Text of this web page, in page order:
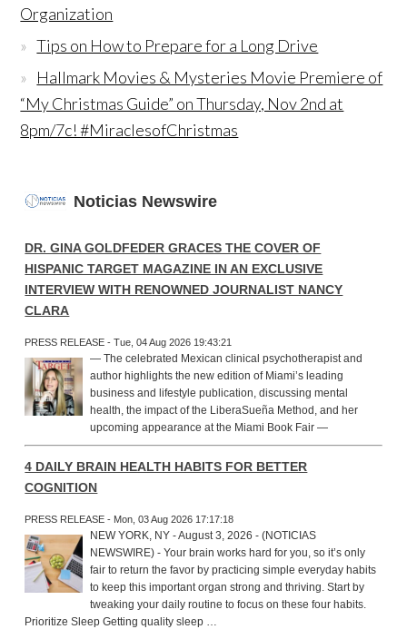
Organization
Tips on How to Prepare for a Long Drive
Hallmark Movies & Mysteries Movie Premiere of
“My Christmas Guide” on Thursday, Nov 2nd at
8pm/7c! #MiraclesofChristmas
Noticias Newswire
DR. GINA GOLDFEDER GRACES THE COVER OF
HISPANIC TARGET MAGAZINE IN AN EXCLUSIVE
INTERVIEW WITH RENOWNED JOURNALIST NANCY
CLARA
PRESS RELEASE - Tue, 04 Aug 2026 19:43:21
— The celebrated Mexican clinical psychotherapist and
author highlights the new edition of Miami’s leading
business and lifestyle publication, discussing mental
health, the impact of the LiberaSueña Method, and her
upcoming appearance at the Miami Book Fair —
4 DAILY BRAIN HEALTH HABITS FOR BETTER
COGNITION
PRESS RELEASE - Mon, 03 Aug 2026 17:17:18
NEW YORK, NY - August 3, 2026 - (NOTICIAS
NEWSWIRE) - Your brain works hard for you, so it’s only
fair to return the favor by practicing simple everyday habits
to keep this important organ strong and thriving. Start by
tweaking your daily routine to focus on these four habits.
Prioritize Sleep Getting quality sleep …